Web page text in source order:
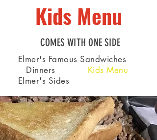
Kids Menu
COMES WITH ONE SIDE
Elmer's Famous Sandwiches
Dinners
Kids Menu
Elmer's Sides